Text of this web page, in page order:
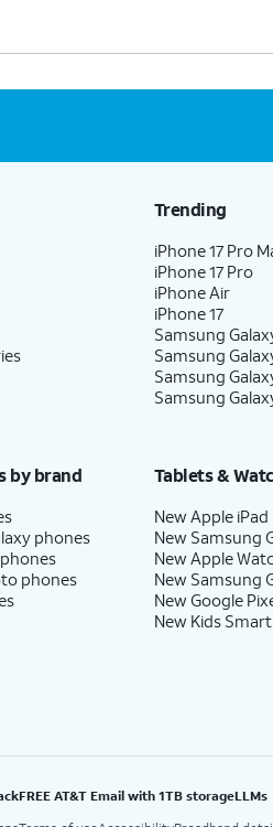
Trending
iPhone 17 Pro
iPhone 17 Pro
iPhone Air
iPhone 17
Samsung
Samsung
Samsung
Samsung
by brand
phones
phones
Tablets &
New Apple iPad
New Samsung
New Apple
New Samsung
New Google
New Kids
FREE AT&T Email with 1TB storageLLMs